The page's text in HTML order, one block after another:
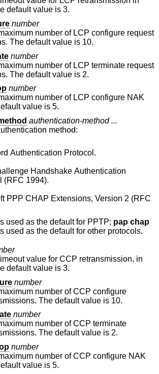
seconds. The default value is 3.
number
number of LCP configure request
transmissions. The default value is 10.
number
number of LCP terminate request
transmissions. The default value is 2.
number
number of LCP configure NAK
loops. The default value is 5.
authentication-method ...
method:
Authentication Protocol.
Handshake Authentication
(RFC 1994).
PPP CHAP Extensions, Version 2 (RFC
is used as the default for PPTP; pap chap
is used as the default for other protocols.
value for CCP retransmission, in
seconds. The default value is 3.
number
number of CCP configure
request transmissions. The default value is 10.
number
number of CCP terminate
request transmissions. The default value is 2.
number
number of CCP configure NAK
loops. The default value is 5.